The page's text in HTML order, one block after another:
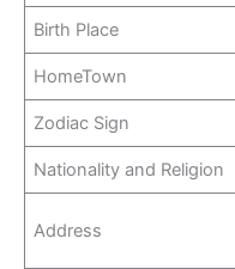
Birth Place
HomeTown
Zodiac Sign
Nationality and Religion
Address